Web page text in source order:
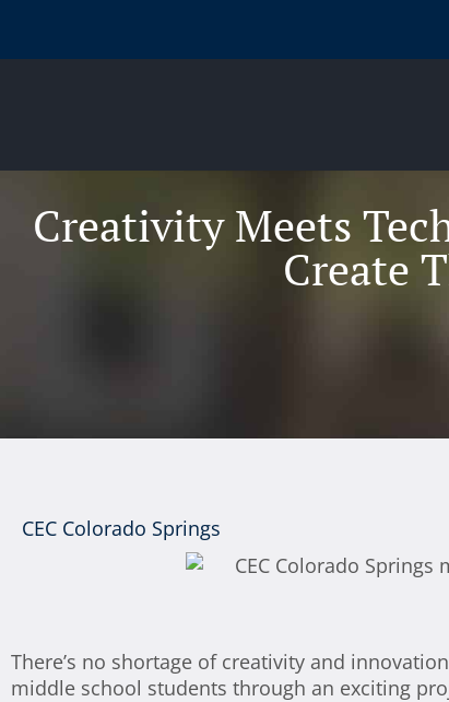
Creativity Meets
Create
CEC Colorado Springs
There’s no shortage of creativity and
middle school students through an exciting